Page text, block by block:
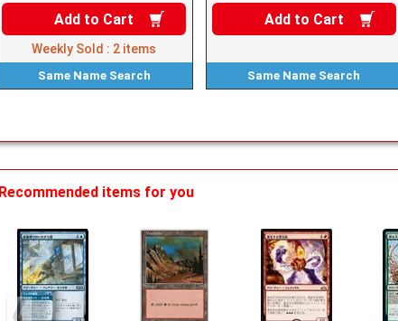
Add to Cart
Weekly Sold : 2 items
Same Name Search
Add to Cart
Same Name Search
Recommended items for you